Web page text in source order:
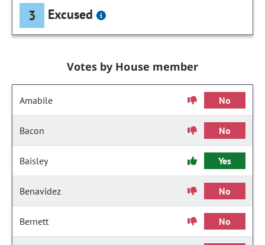
3 Excused
Votes by House member
Amabile No
Bacon No
Baisley Yes
Benavidez No
Bernett No